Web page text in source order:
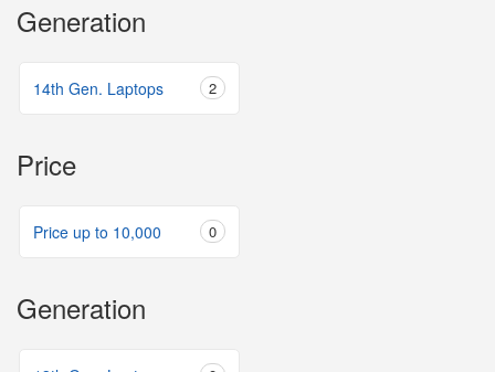
Generation
14th Gen. Laptops 2
Price
Price up to 10,000 0
Generation